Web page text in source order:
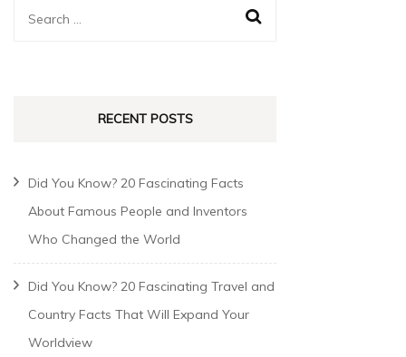
RECENT POSTS
Did You Know? 20 Fascinating Facts
About Famous People and Inventors
Who Changed the World
Did You Know? 20 Fascinating Travel and
Country Facts That Will Expand Your
Worldview